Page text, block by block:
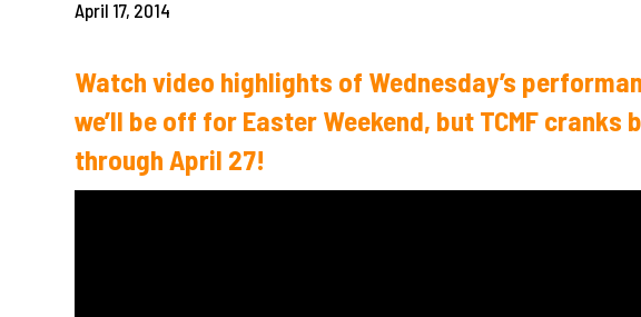
April 17, 2014
Watch video highlights of Wednesday’s
we’ll be off for Easter Weekend, but TCMF
through April 27!